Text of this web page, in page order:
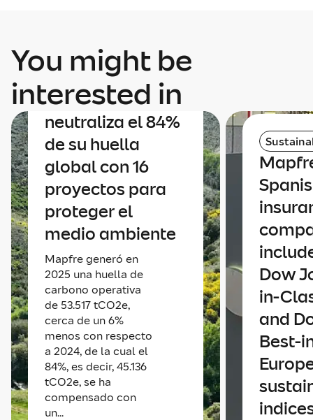
You might be
interested in
Sustainability
Mapfre
neutraliza el 84%
de su huella
global con 16
proyectos para
proteger el
medio ambiente
Mapfre generó en
2025 una huella de
carbono operativa
de 53.517 tCO2e,
cerca de un 6%
menos con respecto
a 2024, de la cual el
84%, es decir, 45.136
tCO2e, se ha
compensado con
un...
Dow
in-
and
Best-